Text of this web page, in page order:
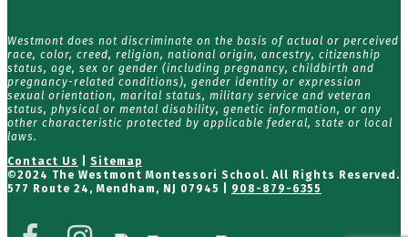
Westmont does not discriminate on the basis of actual or perceived
race, color, creed, religion, national origin, ancestry, citizenship
status, age, sex or gender (including pregnancy, childbirth and
pregnancy-related conditions), gender identity or expression
sexual orientation, marital status, military service and veteran
status, physical or mental disability, genetic information, or any
other characteristic protected by applicable federal, state or local
laws.
Contact Us
Sitemap
©2024 The Westmont Montessori School. All Rights Reserved.
577 Route 24, Mendham, NJ 07945 | 908-879-6355